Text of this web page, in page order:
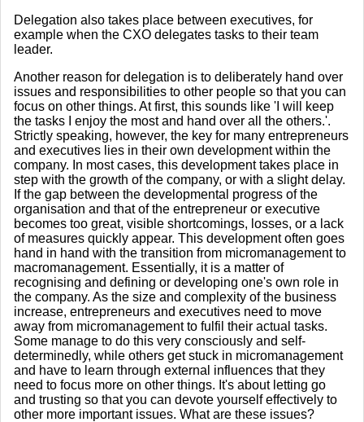
Delegation also takes place between executives, for
example when the CXO delegates tasks to their team
leader.
Another reason for delegation is to deliberately hand over
issues and responsibilities to other people so that you can
focus on other things. At first, this sounds like 'I will keep
the tasks I enjoy the most and hand over all the others.'.
Strictly speaking, however, the key for many entrepreneurs
and executives lies in their own development within the
company. In most cases, this development takes place in
step with the growth of the company, or with a slight delay.
If the gap between the developmental progress of the
organisation and that of the entrepreneur or executive
becomes too great, visible shortcomings, losses, or a lack
of measures quickly appear. This development often goes
hand in hand with the transition from micromanagement to
macromanagement. Essentially, it is a matter of
recognising and defining or developing one's own role in
the company. As the size and complexity of the business
increase, entrepreneurs and executives need to move
away from micromanagement to fulfil their actual tasks.
Some manage to do this very consciously and self-
determinedly, while others get stuck in micromanagement
and have to learn through external influences that they
need to focus more on other things. It's about letting go
and trusting so that you can devote yourself effectively to
other more important issues. What are these issues?